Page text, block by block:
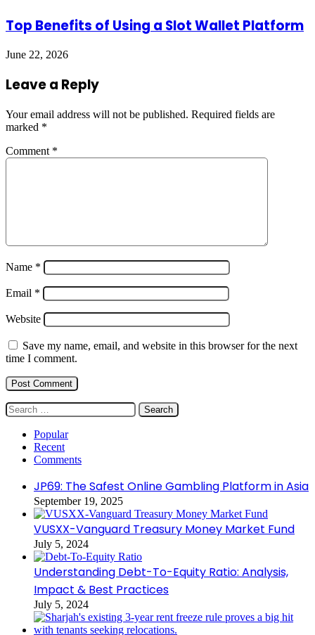
Top Benefits of Using a Slot Wallet Platform
June 22, 2026
Leave a Reply
Your email address will not be published. Required fields are
marked *
Comment *
Name *
Email *
Website
Save my name, email, and website in this browser for the next
time I comment.
Search
for:
Popular
Recent
Comments
JP69: The Safest Online Gambling Platform in Asia
September 19, 2025
VUSXX-Vanguard Treasury Money Market Fund
July 5, 2024
Understanding Debt-To-Equity Ratio: Analysis,
Impact & Best Practices
July 5, 2024